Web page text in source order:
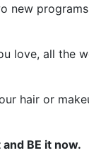
new
love, all the
hair or
BE it now.